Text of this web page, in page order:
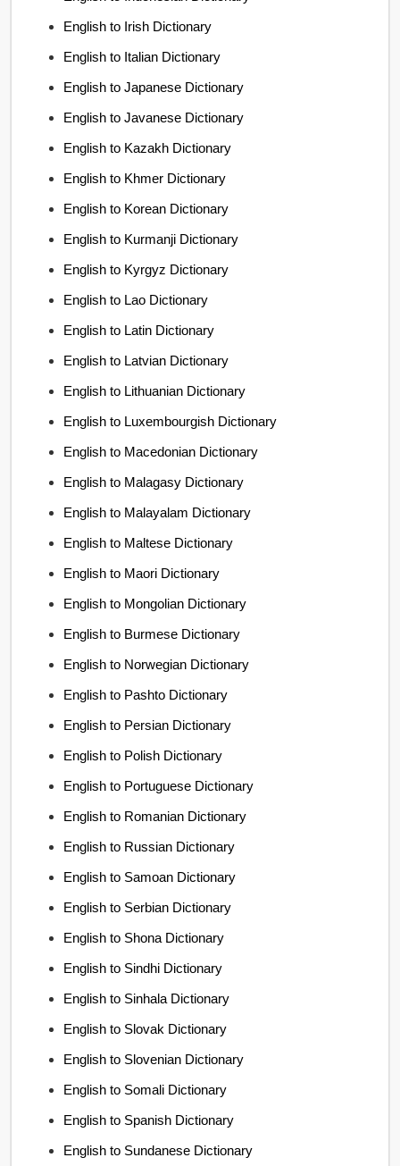
English to Irish Dictionary
English to Italian Dictionary
English to Japanese Dictionary
English to Javanese Dictionary
English to Kazakh Dictionary
English to Khmer Dictionary
English to Korean Dictionary
English to Kurmanji Dictionary
English to Kyrgyz Dictionary
English to Lao Dictionary
English to Latin Dictionary
English to Latvian Dictionary
English to Lithuanian Dictionary
English to Luxembourgish Dictionary
English to Macedonian Dictionary
English to Malagasy Dictionary
English to Malayalam Dictionary
English to Maltese Dictionary
English to Maori Dictionary
English to Mongolian Dictionary
English to Burmese Dictionary
English to Norwegian Dictionary
English to Pashto Dictionary
English to Persian Dictionary
English to Polish Dictionary
English to Portuguese Dictionary
English to Romanian Dictionary
English to Russian Dictionary
English to Samoan Dictionary
English to Serbian Dictionary
English to Shona Dictionary
English to Sindhi Dictionary
English to Sinhala Dictionary
English to Slovak Dictionary
English to Slovenian Dictionary
English to Somali Dictionary
English to Spanish Dictionary
English to Sundanese Dictionary